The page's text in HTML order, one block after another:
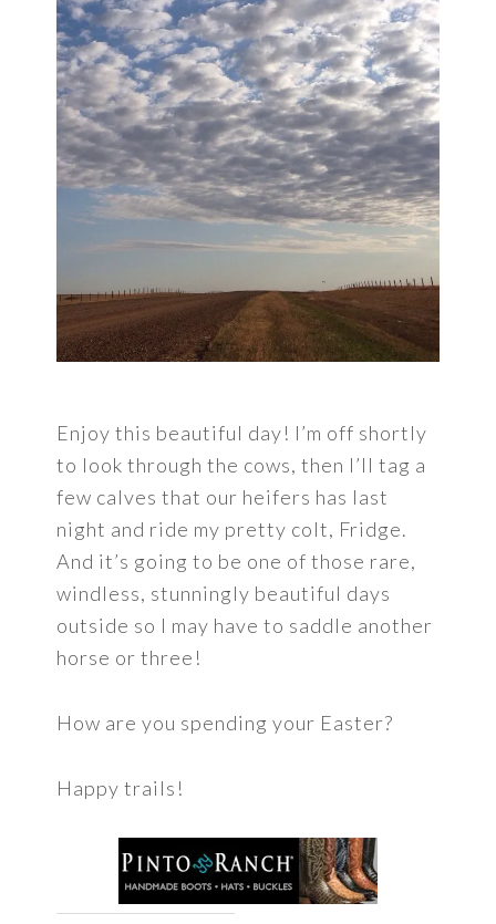
Enjoy this beautiful day! I’m off shortly
to look through the cows, then I’ll tag a
few calves that our heifers has last
night and ride my pretty colt, Fridge.
And it’s going to be one of those rare,
windless, stunningly beautiful days
outside so I may have to saddle another
horse or three!
How are you spending your Easter?
Happy trails!